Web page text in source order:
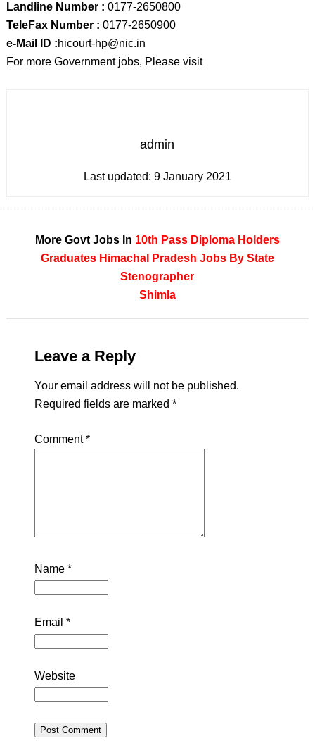
Landline Number : 0177-2650800
TeleFax Number : 0177-2650900
e-Mail ID :hicourt-hp@nic.in
For more Government jobs, Please visit
admin
Last updated: 9 January 2021
More Govt Jobs In 10th Pass Diploma Holders
Graduates Himachal Pradesh Jobs By State
Stenographer
Shimla
Leave a Reply
Your email address will not be published.
Required fields are marked *
Comment*
Name *
Email *
Website